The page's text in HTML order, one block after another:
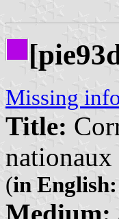
Missing
Title:
nationaux
(in English:
Medium: